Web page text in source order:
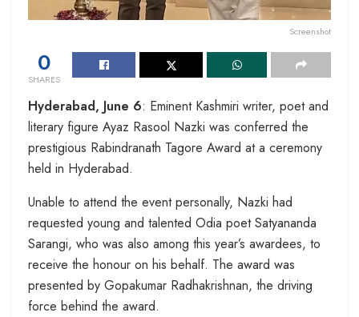
Screenshot
0
SHARES
Hyderabad, June 6: Eminent Kashmiri writer, poet and
literary figure Ayaz Rasool Nazki was conferred the
prestigious Rabindranath Tagore Award at a ceremony
held in Hyderabad.
Unable to attend the event personally, Nazki had
requested young and talented Odia poet Satyananda
Sarangi, who was also among this year’s awardees, to
receive the honour on his behalf. The award was
presented by Gopakumar Radhakrishnan, the driving
force behind the award.